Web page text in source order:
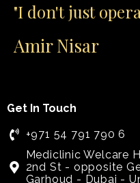
"I don't just
Amir Nisar
Get In Touch
+971 54 791 790 6
Mediclinic Welcare
2nd St - opposite
Garhoud - Dubai -